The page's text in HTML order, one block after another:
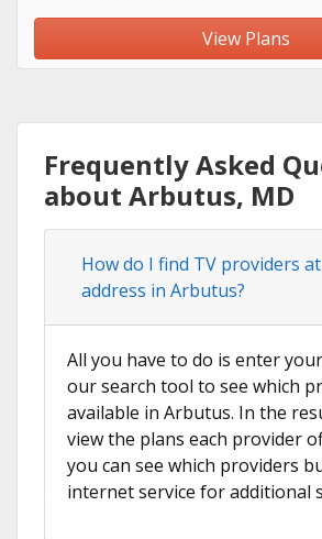
View Plans
Frequently Asked
about Arbutus, MD
How do I find TV providers
address in Arbutus?
All you have to do is enter
our search tool to see which
available in Arbutus. In the
view the plans each provider
you can see which providers
internet service for additional